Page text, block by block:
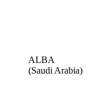
ALBA
(Saudi Arabia)